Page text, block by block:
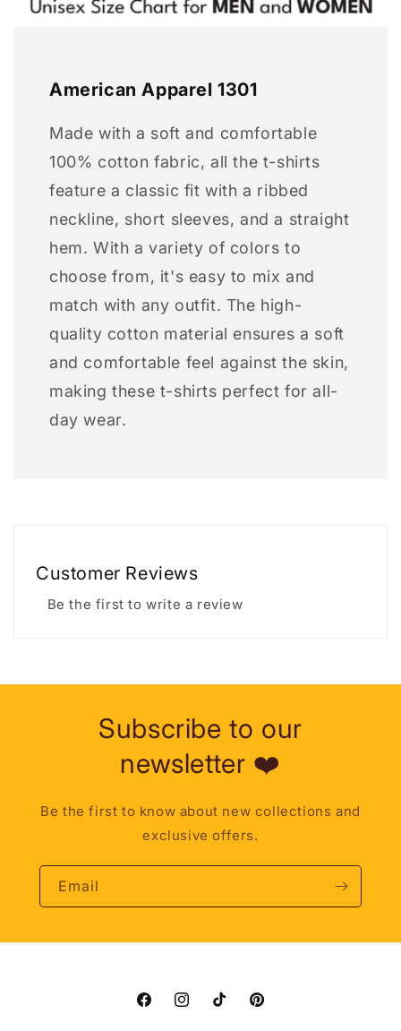
American Apparel 1301
Made with a soft and comfortable
100% cotton fabric, all the t-shirts
feature a classic fit with a ribbed
neckline, short sleeves, and a straight
hem. With a variety of colors to
choose from, it's easy to mix and
match with any outfit. The high-
quality cotton material ensures a soft
and comfortable feel against the skin,
making these t-shirts perfect for all-
day wear.
Customer Reviews
Be the first to write a review
Subscribe to our
newsletter ❤️
Be the first to know about new collections and
exclusive offers.
Email
FacebookInstagramTikTok Pinterest